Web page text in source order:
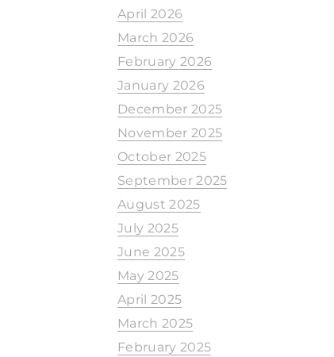
April 2026
March 2026
February 2026
January 2026
December 2025
November 2025
October 2025
September 2025
August 2025
July 2025
June 2025
May 2025
April 2025
March 2025
February 2025